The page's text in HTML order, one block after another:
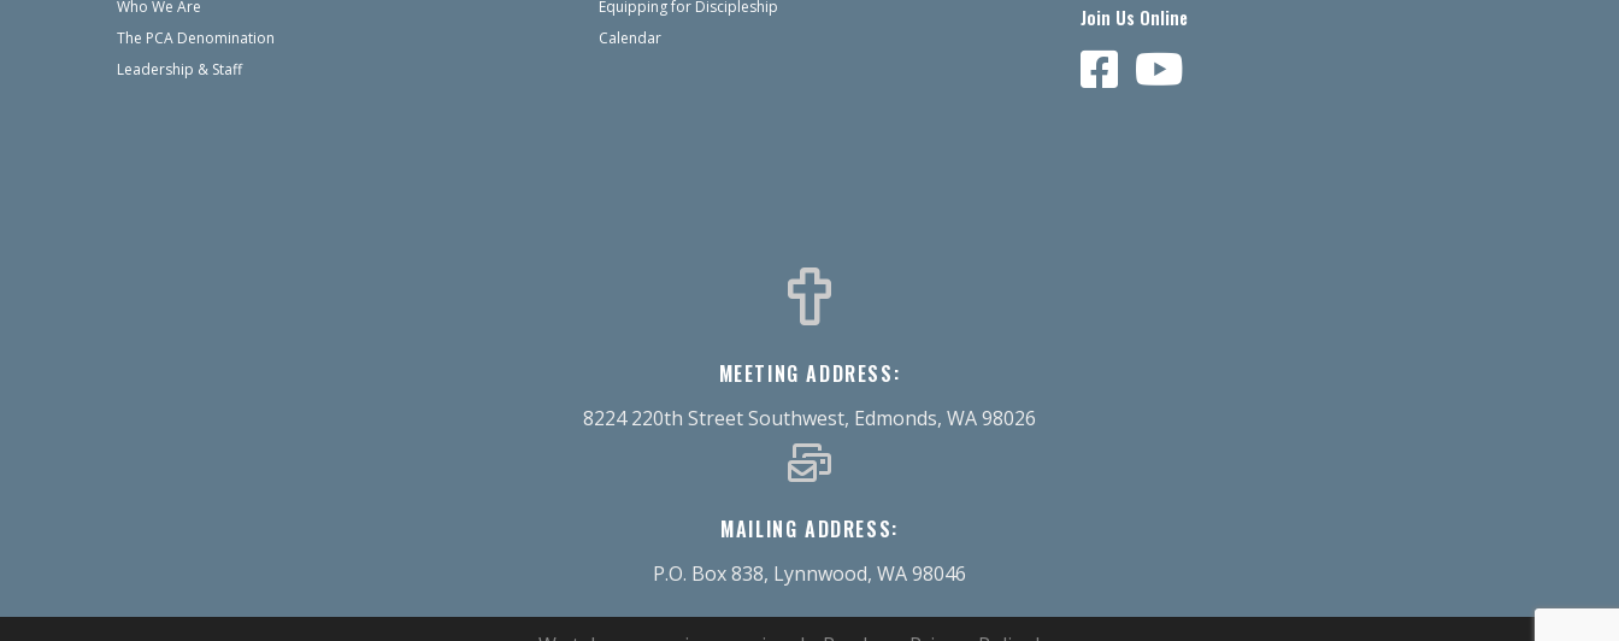
Who We Are
The PCA Denomination
Leadership & Staff
Equipping for Discipleship
Calendar
Join Us Online
MEETING ADDRESS:
8224 220th Street Southwest, Edmonds, WA 98026
MAILING ADDRESS:
P.O. Box 838, Lynnwood, WA 98046